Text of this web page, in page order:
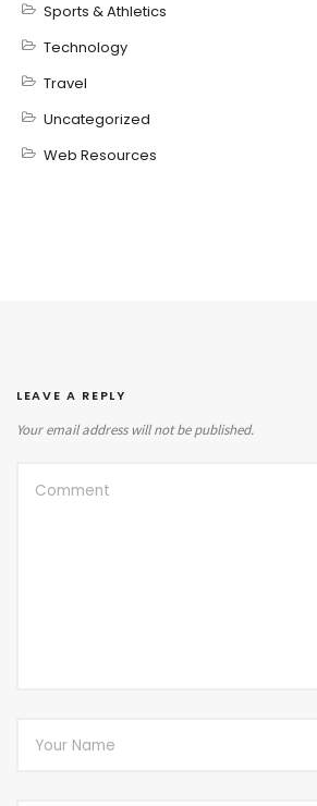
Sports & Athletics
Technology
Travel
Uncategorized
Web Resources
LEAVE A REPLY
Your email address will not be published.